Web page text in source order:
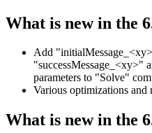
What is new in the
Add
"successMessage_<xy>"
parameters to "Solve"
Various optimizations and
What is new in the